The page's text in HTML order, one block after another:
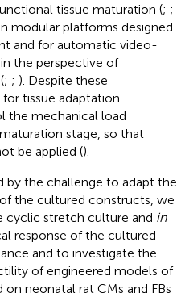
tissue maturation (; ;
modular platforms designed
and for automatic video-
the perspective of
; ; ). Despite these
tissue adaptation.
the mechanical load
stage, so that
be applied ().
by the challenge to adapt the
the cultured constructs, we
cyclic stretch culture and in
response of the cultured
and to investigate the
of engineered models of
neonatal rat CMs and FBs